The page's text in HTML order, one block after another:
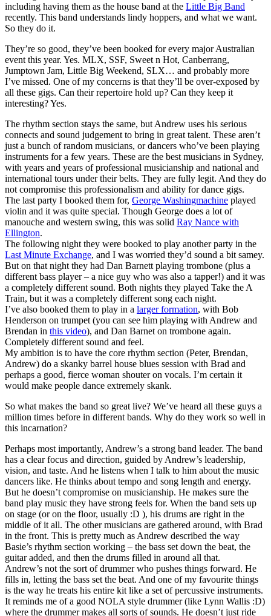
including having them as the house band at the Little Big Band
recently. This band understands lindy hoppers, and what we want.
So they do it.
They’re so good, they’ve been booked for every major Australian
event this year. Yes. MLX, SSF, Sweet n Hot, Canberrang,
Jumptown Jam, Little Big Weekend, SLX… and probably more
I’ve missed. One of my concerns is that they’ll be over-exposed by
all these gigs. Can their repertoire hold up? Can they keep it
interesting? Yes.
The rhythm section stays the same, but Andrew uses his serious
connects and sound judgement to bring in great talent. These aren’t
just a bunch of random musicians, or dancers who’ve been playing
instruments for a few years. These are the best musicians in Sydney,
with years and years of professional musicianship and national and
international tours under their belts. They are fully legit. And they do
not compromise this professionalism and ability for dance gigs.
The last party I booked them for, George Washingmachine played
violin and it was quite special. Though George does a lot of
manouche and western swing, this was solid Ray Nance with
Ellington.
The following night they were booked to play another party in the
Last Minute Exchange, and I was worried they’d sound a bit samey.
But on that night they had Dan Barnett playing trombone (plus a
different bass player – a nice guy who was also a tapper!) and it was
a completely different sound. Both nights they played Take the A
Train, but it was a completely different song each night.
I’ve also booked them to play in a larger formation, with Bob
Henderson on trumpet (you can see him playing with Andrew and
Brendan in this video), and Dan Barnet on trombone again.
Completely different sound and feel.
My ambition is to have the core rhythm section (Peter, Brendan,
Andrew) do a skanky barrel house blues session with Brad and
perhaps a good, fierce woman shouter on vocals. I’m certain it
would make people dance extremely skank.
So what makes the band so great live? We’ve heard all these guys a
million times before in different bands. Why do they work so well in
this incarnation?
Perhaps most importantly, Andrew’s a strong band leader. The band
has a clear focus and direction, guided by Andrew’s leadership,
vision, and taste. And he listens when I talk to him about the music
dancers like. He thinks about tempo and song length and energy.
But he doesn’t compromise on musicianship. He makes sure the
band play music they have strong feels for. When the band sets up
on stage (or on the floor, usually :D ), his drums are right in the
middle of it all. The other musicians are gathered around, with Brad
in the front. This is pretty much as Andrew described the way
Basie’s rhythm section working – the bass set down the beat, the
guitar added, and then the drums filled in around all that.
Andrew’s not the sort of drummer who pushes things forward. He
fills in, letting the bass set the beat. And one of my favourite things
is the way he treats his entire kit like a set of percussive instruments.
It reminds me of a good NOLA style drummer (like Lynn Wallis :D)
where the drummer makes all sorts of sounds. He doesn’t just ride